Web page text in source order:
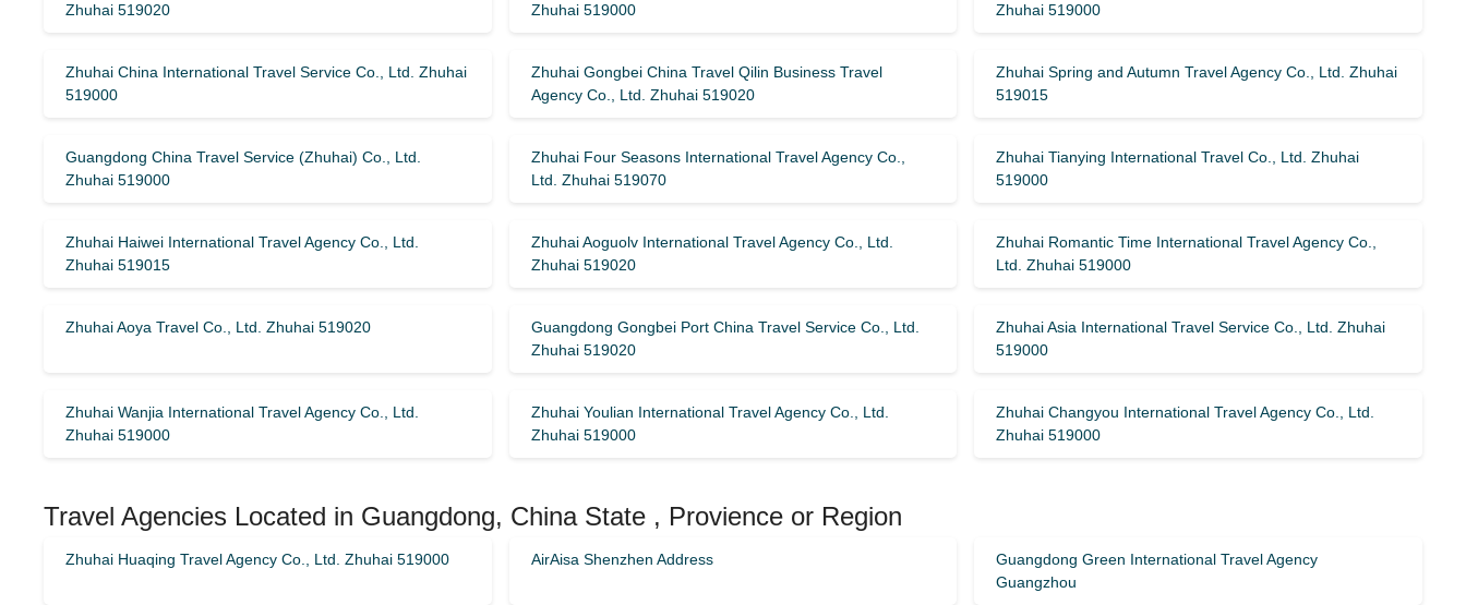
Zhuhai 519020
Zhuhai 519000
Zhuhai 519000
Zhuhai China International Travel Service Co., Ltd. Zhuhai
519000
Zhuhai Gongbei China Travel Qilin Business Travel
Agency Co., Ltd. Zhuhai 519020
Zhuhai Spring and Autumn Travel Agency Co., Ltd. Zhuhai
519015
Guangdong China Travel Service (Zhuhai) Co., Ltd.
Zhuhai 519000
Zhuhai Four Seasons International Travel Agency Co.,
Ltd. Zhuhai 519070
Zhuhai Tianying International Travel Co., Ltd. Zhuhai
519000
Zhuhai Haiwei International Travel Agency Co., Ltd.
Zhuhai 519015
Zhuhai Aoguolv International Travel Agency Co., Ltd.
Zhuhai 519020
Zhuhai Romantic Time International Travel Agency Co.,
Ltd. Zhuhai 519000
Zhuhai Aoya Travel Co., Ltd. Zhuhai 519020
Guangdong Gongbei Port China Travel Service Co., Ltd.
Zhuhai 519020
Zhuhai Asia International Travel Service Co., Ltd. Zhuhai
519000
Zhuhai Wanjia International Travel Agency Co., Ltd.
Zhuhai 519000
Zhuhai Youlian International Travel Agency Co., Ltd.
Zhuhai 519000
Zhuhai Changyou International Travel Agency Co., Ltd.
Zhuhai 519000
Travel Agencies Located in Guangdong, China State , Provience or Region
Zhuhai Huaqing Travel Agency Co., Ltd. Zhuhai 519000 AirAisa Shenzhen Address
Guangdong Green International Travel Agency
Guangzhou